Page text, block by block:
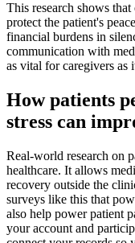
This research shows
protect the patient's
financial burdens in
communication with
as vital for caregivers as
How patients
stress can
Real-world research on
healthcare. It allows
recovery outside the
surveys like this that
also help power patient
your account and